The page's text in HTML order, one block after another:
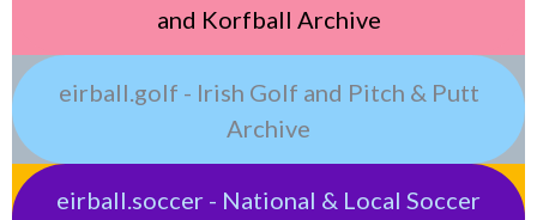
and Korfball Archive
eirball.golf - Irish Golf and Pitch & Putt
Archive
eirball.soccer - National & Local Soccer